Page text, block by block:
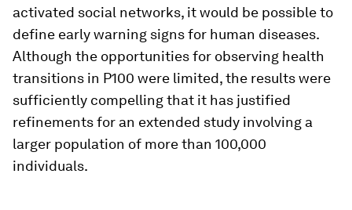
activated social networks, it would be possible to
define early warning signs for human diseases.
Although the opportunities for observing health
transitions in P100 were limited, the results were
sufficiently compelling that it has justified
refinements for an extended study involving a
larger population of more than 100,000
individuals.